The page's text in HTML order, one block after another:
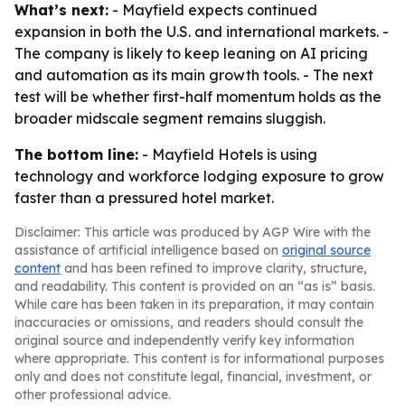
What’s next: - Mayfield expects continued
expansion in both the U.S. and international markets. -
The company is likely to keep leaning on AI pricing
and automation as its main growth tools. - The next
test will be whether first-half momentum holds as the
broader midscale segment remains sluggish.
The bottom line: - Mayfield Hotels is using
technology and workforce lodging exposure to grow
faster than a pressured hotel market.
Disclaimer: This article was produced by AGP Wire with the
assistance of artificial intelligence based on original source
content and has been refined to improve clarity, structure,
and readability. This content is provided on an “as is” basis.
While care has been taken in its preparation, it may contain
inaccuracies or omissions, and readers should consult the
original source and independently verify key information
where appropriate. This content is for informational purposes
only and does not constitute legal, financial, investment, or
other professional advice.